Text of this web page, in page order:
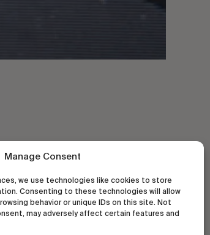
Manage Consent
we use technologies like cookies to store
Consenting to these technologies will allow
behavior or unique IDs on this site. Not
may adversely affect certain features and